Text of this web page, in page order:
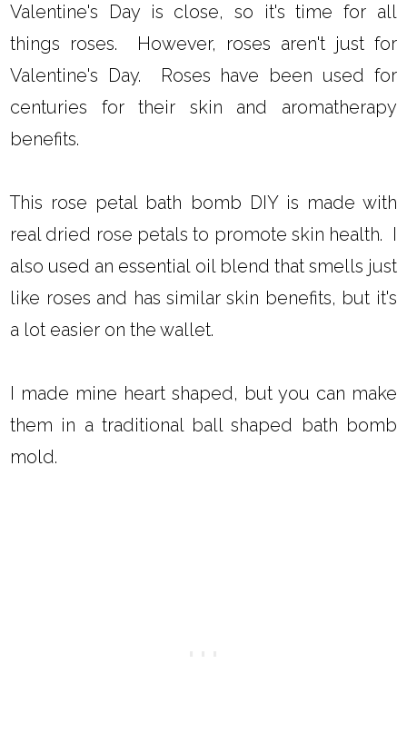
Valentine's Day is close, so it's time for all
things roses. However, roses aren't just for
Valentine's Day. Roses have been used for
centuries for their skin and aromatherapy
benefits.
This rose petal bath bomb DIY is made with
real dried rose petals to promote skin health. I
also used an essential oil blend that smells just
like roses and has similar skin benefits, but it's
a lot easier on the wallet.
I made mine heart shaped, but you can make
them in a traditional ball shaped bath bomb
mold.